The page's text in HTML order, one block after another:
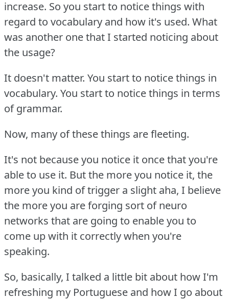
increase. So you start to notice things with
regard to vocabulary and how it's used. What
was another one that I started noticing about
the usage?
It doesn't matter. You start to notice things in
vocabulary. You start to notice things in terms
of grammar.
Now, many of these things are fleeting.
It's not because you notice it once that you're
able to use it. But the more you notice it, the
more you kind of trigger a slight aha, I believe
the more you are forging sort of neuro
networks that are going to enable you to
come up with it correctly when you're
speaking.
So, basically, I talked a little bit about how I'm
refreshing my Portuguese and how I go about